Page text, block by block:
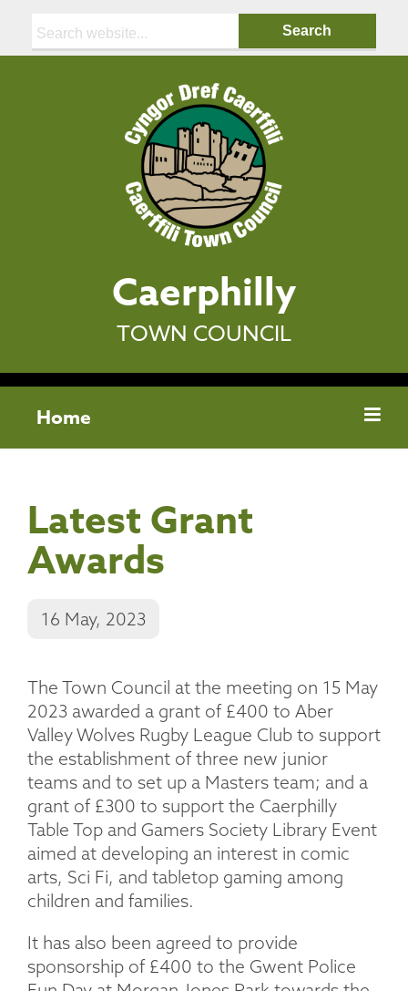
Caerphilly
TOWN COUNCIL
Home
Latest Grant
Awards
16 May, 2023
The Town Council at the meeting on 15 May
2023 awarded a grant of £400 to Aber
Valley Wolves Rugby League Club to support
the establishment of three new junior
teams and to set up a Masters team; and a
grant of £300 to support the Caerphilly
Table Top and Gamers Society Library Event
aimed at developing an interest in comic
arts, Sci Fi, and tabletop gaming among
children and families.
It has also been agreed to provide
sponsorship of £400 to the Gwent Police